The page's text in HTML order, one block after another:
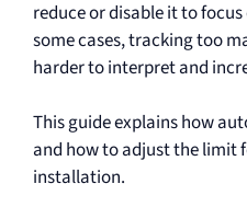
reduce or disable it to
some cases, tracking too
harder to interpret and
This guide explains how
and how to adjust the limit
installation.